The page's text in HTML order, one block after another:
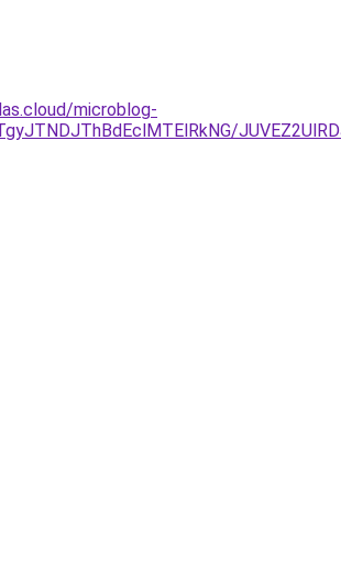
microblog-